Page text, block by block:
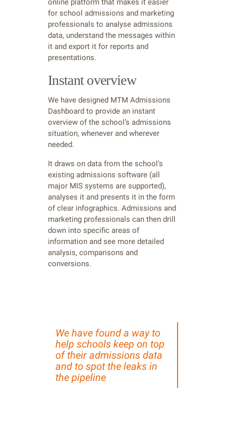
online platform that makes it easier
for school admissions and marketing
professionals to analyse admissions
data, understand the messages within
it and export it for reports and
presentations.
Instant overview
We have designed MTM Admissions
Dashboard to provide an instant
overview of the school’s admissions
situation, whenever and wherever
needed.
It draws on data from the school’s
existing admissions software (all
major MIS systems are supported),
analyses it and presents it in the form
of clear infographics. Admissions and
marketing professionals can then drill
down into specific areas of
information and see more detailed
analysis, comparisons and
conversions.
We have found a way to
help schools keep on top
of their admissions data
and to spot the leaks in
the pipeline